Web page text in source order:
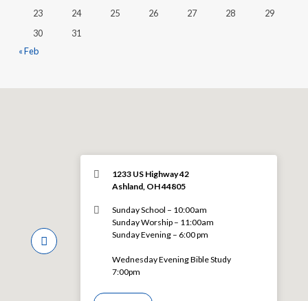
23
24 25 26 27 28
29
30
31
« Feb
1233 US Highway 42
Ashland, OH 44805
Sunday School – 10:00am
Sunday Worship – 11:00am
Sunday Evening – 6:00 pm
Wednesday Evening Bible Study
7:00pm